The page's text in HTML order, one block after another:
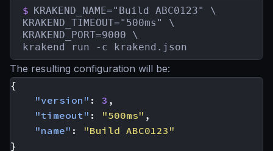
$ KRAKEND_NAME="Build ABC0123" \
KRAKEND_TIMEOUT="500ms" \
KRAKEND_PORT=9000 \
krakend run -c krakend.json
The resulting configuration will be:
{
"version" : 3 ,
"timeout" : "500ms" ,
"name" :
"Build ABC0123"
}